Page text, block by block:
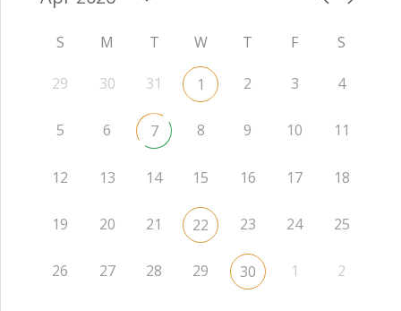
S M T W T F S
29 30 31 1 2 3 4
5 6 7 8 9 10 11
12 13 14 15 16 17 18
19 20 21 22 23 24 25
26 27 28 29 30 1 2